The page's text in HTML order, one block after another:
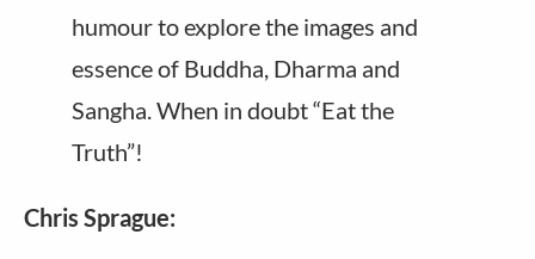
humour to explore the images and
essence of Buddha, Dharma and
Sangha. When in doubt “Eat the
Truth”!
Chris Sprague: